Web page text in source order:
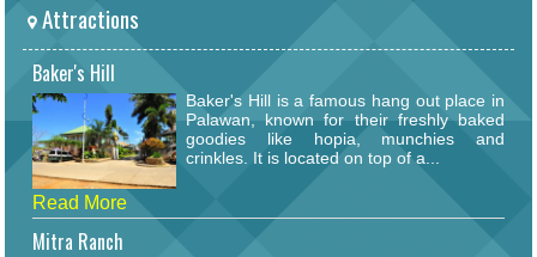
Attractions
Baker's Hill
Baker's Hill is a famous hang out place in
Palawan, known for their freshly baked
goodies like hopia, munchies and
crinkles. It is located on top of a...
Read More
Mitra Ranch